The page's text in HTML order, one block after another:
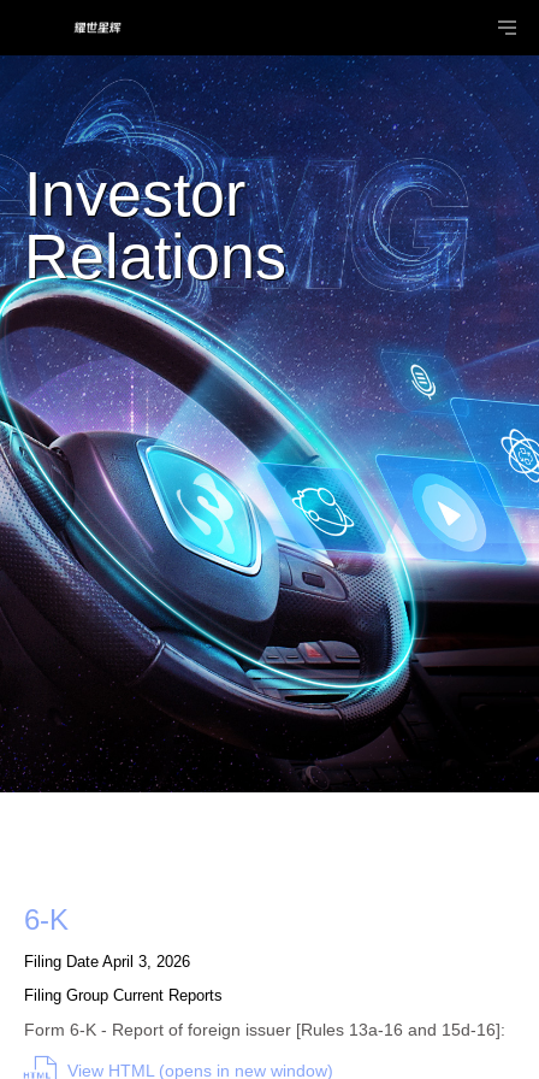
Investor
Relations
Form
6-K
Filing Date April 3, 2026
Filing Group Current Reports
Form 6-K - Report of foreign issuer [Rules 13a-16 and 15d-16]:
View HTML (opens in new window)